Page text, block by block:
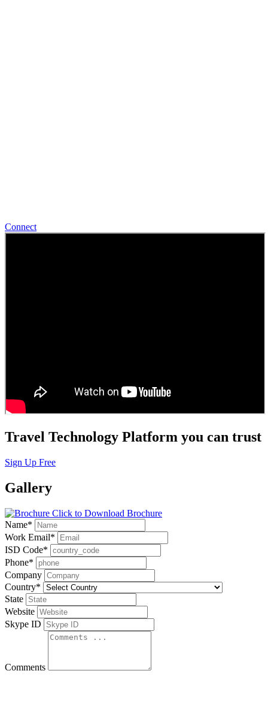
Connect
Travel Technology Platform you can trust
Sign Up Free
Gallery
Click to Download Brochure
Name*
Work Email*
ISD Code*
Phone*
Company
Country*
State
Website
Skype ID
Comments